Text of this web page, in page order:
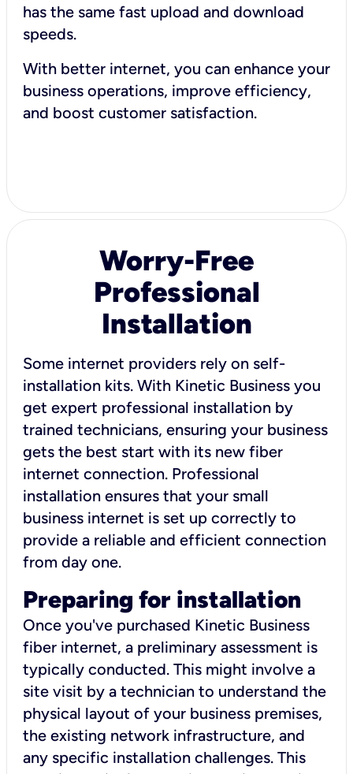
has the same fast upload and download
speeds.
With better internet, you can enhance your
business operations, improve efficiency,
and boost customer satisfaction.
Worry-Free
Professional
Installation
Some internet providers rely on self-
installation kits. With Kinetic Business you
get expert professional installation by
trained technicians, ensuring your business
gets the best start with its new fiber
internet connection. Professional
installation ensures that your small
business internet is set up correctly to
provide a reliable and efficient connection
from day one.
Preparing for installation
Once you've purchased Kinetic Business
fiber internet, a preliminary assessment is
typically conducted. This might involve a
site visit by a technician to understand the
physical layout of your business premises,
the existing network infrastructure, and
any specific installation challenges. This